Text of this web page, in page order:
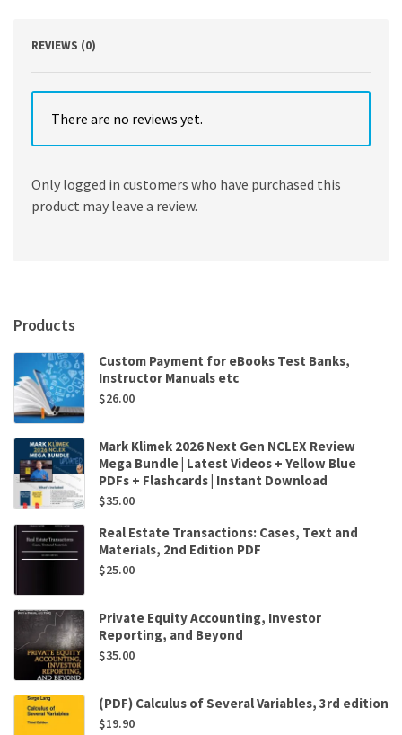
quantity
REVIEWS (0)
There are no reviews yet.
Only logged in customers who have purchased this
product may leave a review.
Products
Custom Payment for eBooks Test Banks,
Instructor Manuals etc
$26.00
Mark Klimek 2026 Next Gen NCLEX Review
Mega Bundle | Latest Videos + Yellow Blue
PDFs + Flashcards | Instant Download
$35.00
Real Estate Transactions: Cases, Text and
Materials, 2nd Edition PDF
$25.00
Private Equity Accounting, Investor
Reporting, and Beyond
$35.00
(PDF) Calculus of Several Variables, 3rd edition
$19.90